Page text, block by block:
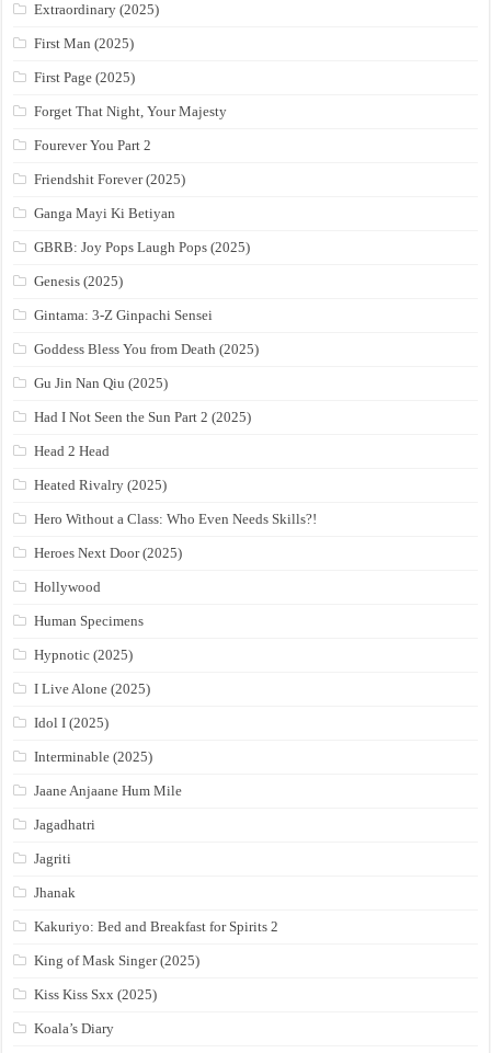
Extraordinary (2025)
First Man (2025)
First Page (2025)
Forget That Night, Your Majesty
Fourever You Part 2
Friendshit Forever (2025)
Ganga Mayi Ki Betiyan
GBRB: Joy Pops Laugh Pops (2025)
Genesis (2025)
Gintama: 3-Z Ginpachi Sensei
Goddess Bless You from Death (2025)
Gu Jin Nan Qiu (2025)
Had I Not Seen the Sun Part 2 (2025)
Head 2 Head
Heated Rivalry (2025)
Hero Without a Class: Who Even Needs Skills?!
Heroes Next Door (2025)
Hollywood
Human Specimens
Hypnotic (2025)
I Live Alone (2025)
Idol I (2025)
Interminable (2025)
Jaane Anjaane Hum Mile
Jagadhatri
Jagriti
Jhanak
Kakuriyo: Bed and Breakfast for Spirits 2
King of Mask Singer (2025)
Kiss Kiss Sxx (2025)
Koala’s Diary